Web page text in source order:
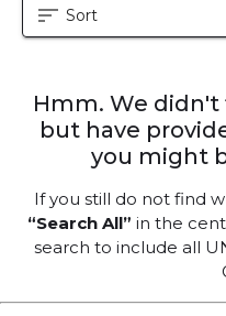
sort Sort
Hmm. We
but have
you might
If you still do not find
“Search All” in the
search to include all